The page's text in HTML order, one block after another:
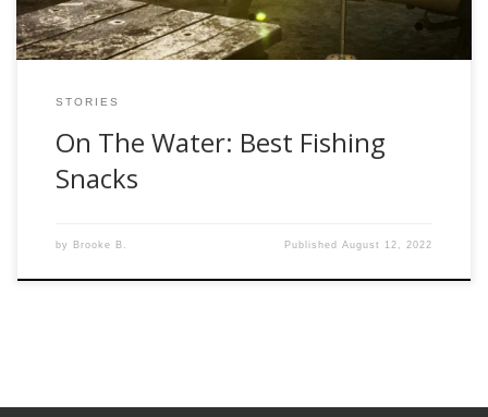
STORIES
On The Water: Best Fishing
Snacks
by Brooke B. PublishedAugust 12, 2022